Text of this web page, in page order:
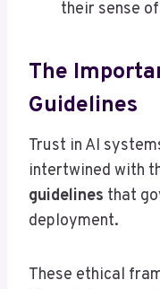
their sense
The
Guidelines
Trust in AI
intertwined with
guidelines that
deployment.
These ethical